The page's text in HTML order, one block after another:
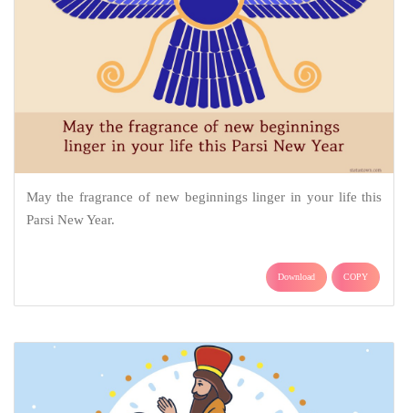
May the fragrance of new beginnings linger in your life this
Parsi New Year.
Download COPY